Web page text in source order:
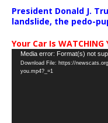
President Donald J.
landslide, the pedo-
Your Car Is
Video
Player
Media error: Format(s) not
Download File: https://
you.mp4?_=1